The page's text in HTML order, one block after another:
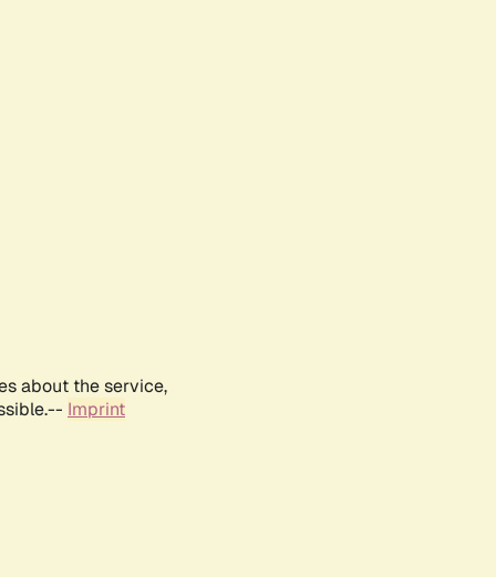
about the service,
Imprint